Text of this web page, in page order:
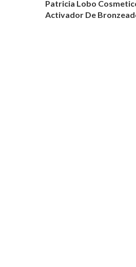
Patricia Lobo
Activador De